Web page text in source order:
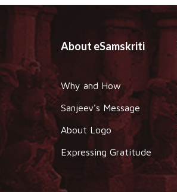
About eSamskriti
Why and How
Sanjeev's Message
About Logo
Expressing Gratitude